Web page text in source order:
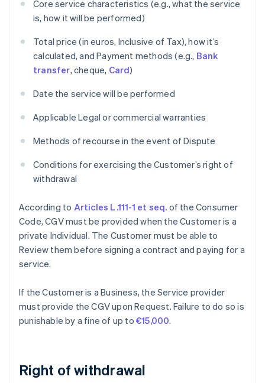
Core service characteristics (e.g., what the service
is, how it will be performed)
Total price (in euros, Inclusive of Tax), how it’s
calculated, and Payment methods (e.g., Bank
transfer, cheque, Card)
Date the service will be performed
Applicable Legal or commercial warranties
Methods of recourse in the event of Dispute
Conditions for exercising the Customer’s right of
withdrawal
According to Articles L.111-1 et seq. of the Consumer
Code, CGV must be provided when the Customer is a
private Individual. The Customer must be able to
Review them before signing a contract and paying for a
service.
If the Customer is a Business, the Service provider
must provide the CGV upon Request. Failure to do so is
punishable by a fine of up to €15,000.
Right of withdrawal